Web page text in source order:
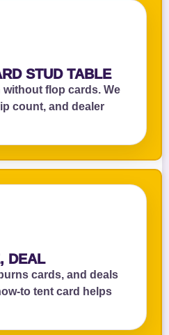
STUD TABLE
flop cards. We
count, and dealer
DEAL
cards, and deals
tent card helps